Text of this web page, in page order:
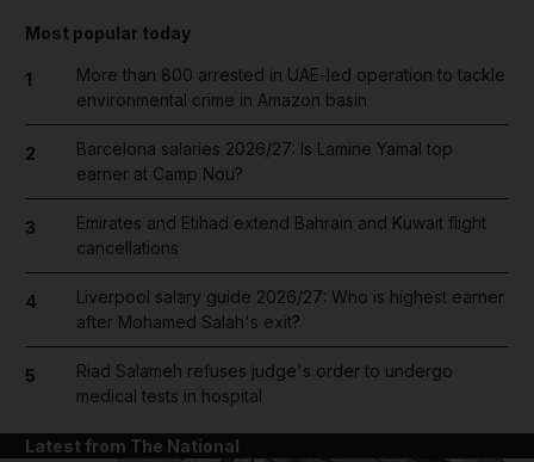
Most popular today
1
More than 800 arrested in UAE-led operation to tackle
environmental crime in Amazon basin
2
Barcelona salaries 2026/27: Is Lamine Yamal top
earner at Camp Nou?
3
Emirates and Etihad extend Bahrain and Kuwait flight
cancellations
4
Liverpool salary guide 2026/27: Who is highest earner
after Mohamed Salah's exit?
5
Riad Salameh refuses judge's order to undergo
medical tests in hospital
Latest from The National